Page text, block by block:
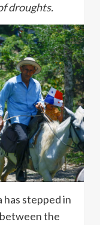
droughts.
has stepped in
the